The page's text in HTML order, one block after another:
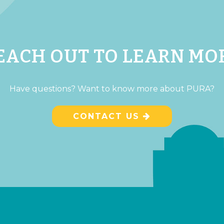
OUT TO LEARN
Have questions? Want to know more about PURA?
CONTACT US